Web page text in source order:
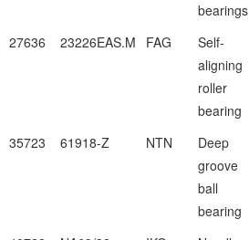
bearings
27636 23226EAS.M FAG
Self-
aligning
roller
bearing
35723 61918-Z NTN
Deep
groove
ball
bearing